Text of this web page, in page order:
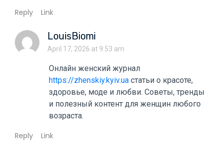
Reply Link
LouisBiomi
April 17, 2026 at 9:53 am
Онлайн женский журнал
https://zhenskiy.kyiv.ua статьи о красоте,
здоровье, моде и любви. Советы, тренды
и полезный контент для женщин любого
возраста.
Reply Link